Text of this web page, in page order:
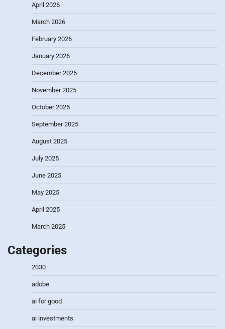
April 2026
March 2026
February 2026
January 2026
December 2025
November 2025
October 2025
September 2025
August 2025
July 2025
June 2025
May 2025
April 2025
March 2025
Categories
2030
adobe
ai for good
ai investments